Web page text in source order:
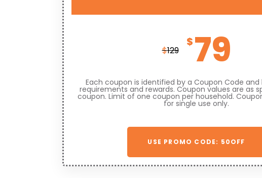
$129
$79
Each coupon is identified by a Coupon Code
requirements and rewards. Coupon values are as
coupon. Limit of one coupon per household.
for single use only.
USE PROMO CODE: 50OFF